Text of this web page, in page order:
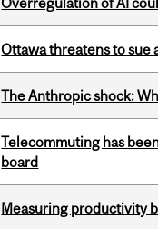
Ottawa threatens to
The Anthropic shock:
Telecommuting has
board
Measuring productivity